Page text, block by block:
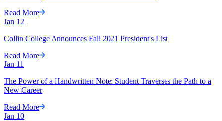
Read More
Jan 12
Collin College Announces Fall 2021 President's List
Read More
Jan 11
The Power of a Handwritten Note: Student Traverses the Path to a
New Career
Read More
Jan 10